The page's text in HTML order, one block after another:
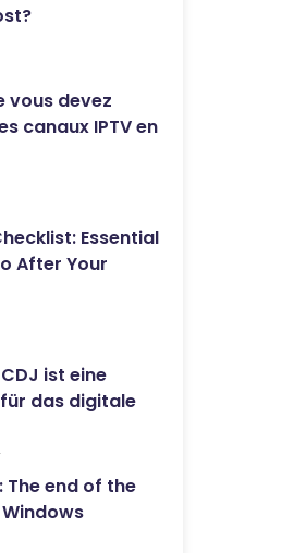
vous devez
canaux IPTV en
Essential
After Your
ist eine
das digitale
The end of the